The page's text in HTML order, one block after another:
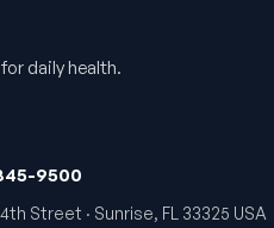
daily health.
9500
Street · Sunrise, FL 33325 USA